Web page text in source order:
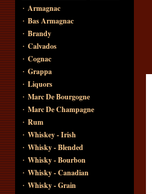
· Armagnac
· Bas Armagnac
· Brandy
· Calvados
· Cognac
· Grappa
· Liquors
· Marc De Bourgogne
· Marc De Champagne
· Rum
· Whiskey - Irish
· Whisky - Blended
· Whisky - Bourbon
· Whisky - Canadian
· Whisky - Grain